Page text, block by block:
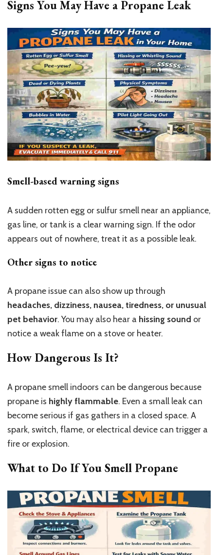
Signs You May Have a Propane Leak
Smell-based warning signs
A sudden rotten egg or sulfur smell near an appliance,
gas line, or tank is a clear warning sign. If the odor
appears out of nowhere, treat it as a possible leak.
Other signs to notice
A propane issue can also show up through
headaches, dizziness, nausea, tiredness, or unusual
pet behavior. You may also hear a hissing sound or
notice a weak flame on a stove or heater.
How Dangerous Is It?
A propane smell indoors can be dangerous because
propane is highly flammable. Even a small leak can
become serious if gas gathers in a closed space. A
spark, switch, flame, or electrical device can trigger a
fire or explosion.
What to Do If You Smell Propane